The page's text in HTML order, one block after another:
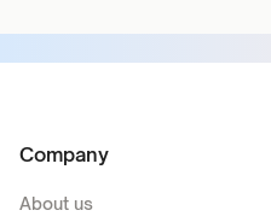
Company
About us